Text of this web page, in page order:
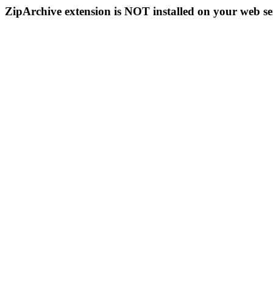
ZipArchive extension is NOT installed on your web